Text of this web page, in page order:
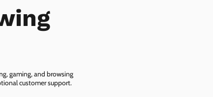
gaming, and browsing
customer support.